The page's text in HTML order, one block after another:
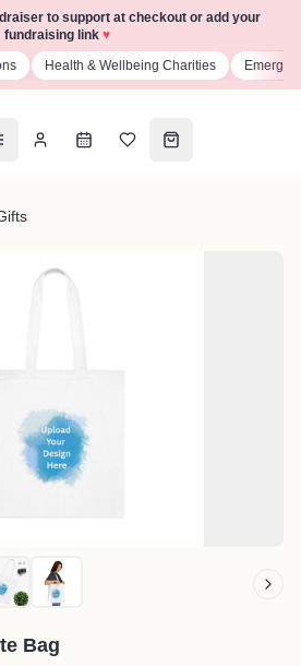
to support at checkout or add your
fundraising link ♥
Health & Wellbeing Charities
Bag